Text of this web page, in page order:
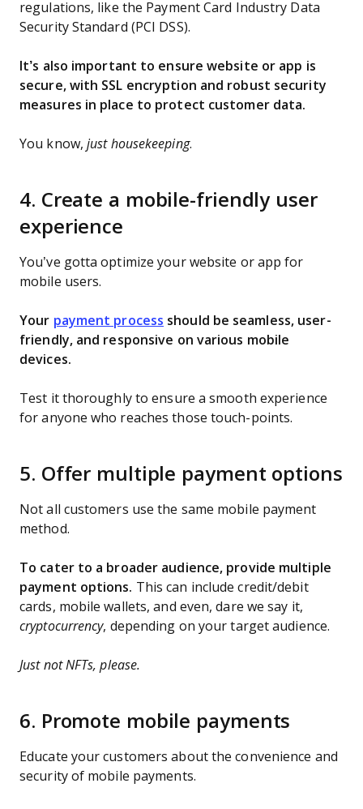
regulations, like the Payment Card Industry Data
Security Standard (PCI DSS).
It’s also important to ensure website or app is
secure, with SSL encryption and robust security
measures in place to protect customer data.
You know, just housekeeping.
4. Create a mobile-friendly user
experience
You’ve gotta optimize your website or app for
mobile users.
Your payment process should be seamless, user-
friendly, and responsive on various mobile
devices.
Test it thoroughly to ensure a smooth experience
for anyone who reaches those touch-points.
5. Offer multiple payment options
Not all customers use the same mobile payment
method.
To cater to a broader audience, provide multiple
payment options. This can include credit/debit
cards, mobile wallets, and even, dare we say it,
cryptocurrency, depending on your target audience.
Just not NFTs, please.
6. Promote mobile payments
Educate your customers about the convenience and
security of mobile payments.